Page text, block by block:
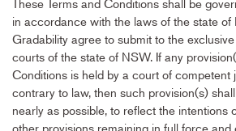
in accordance with the laws of the state of
Gradability agree to submit to the
courts of the state of NSW. If any
Conditions is held by a court of competent
contrary to law, then such provision(s)
nearly as possible, to reflect the intentions
other provisions remaining in full force and